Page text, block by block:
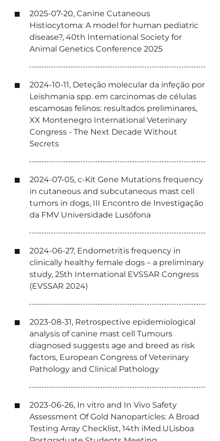
2025-07-20, Canine Cutaneous
Histiocytoma: A model for human pediatric
disease?, 40th International Society for
Animal Genetics Conference 2025
2024-10-11, Deteção molecular da infeção por
Leishmania spp. em carcinomas de células
escamosas felinos: resultados preliminares,
XX Montenegro International Veterinary
Congress - The Next Decade Without
Secrets
2024-07-05, c-Kit Gene Mutations frequency
in cutaneous and subcutaneous mast cell
tumors in dogs, III Encontro de Investigação
da FMV Universidade Lusófona
2024-06-27, Endometritis frequency in
clinically healthy female dogs – a preliminary
study, 25th International EVSSAR Congress
(EVSSAR 2024)
2023-08-31, Retrospective epidemiological
analysis of canine mast cell Tumours
diagnosed suggests age and breed as risk
factors, European Congress of Veterinary
Pathology and Clinical Pathology
2023-06-26, In vitro and In Vivo Safety
Assessment Of Gold Nanoparticles: A Broad
Testing Array Checklist, 14th iMed.ULisboa